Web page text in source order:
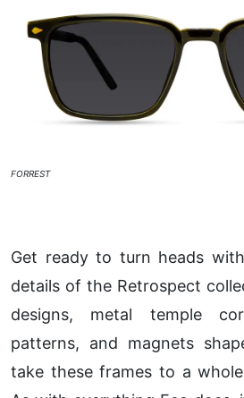
FORREST
Get ready to turn heads
details of the Retrospect
designs, metal temple
patterns, and magnets
take these frames to a